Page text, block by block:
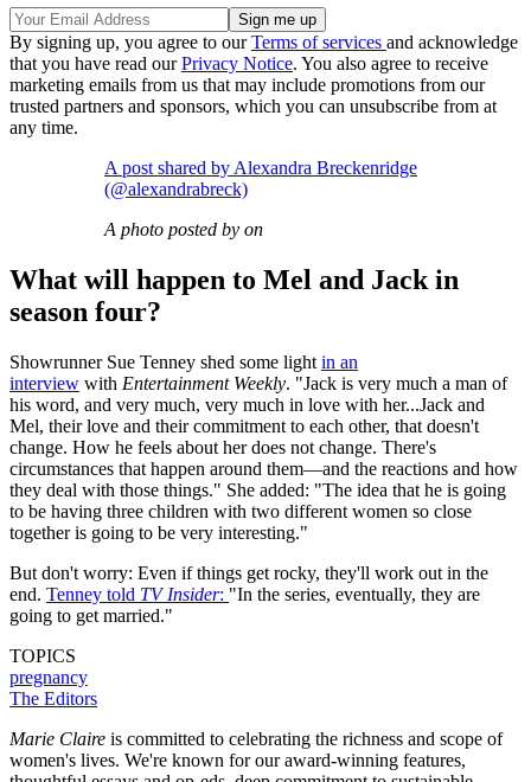
By signing up, you agree to ourTerms of services and acknowledge
that you have read ourPrivacy Notice. You also agree to receive
marketing emails from us that may include promotions from our
trusted partners and sponsors, which you can unsubscribe from at
any time.
A post shared by Alexandra Breckenridge
(@alexandrabreck)
A photo posted by on
What will happen to Mel and Jack in
season four?
Showrunner Sue Tenney shed some light in an
interview with Entertainment Weekly. "Jack is very much a man of
his word, and very much, very much in love with her...Jack and
Mel, their love and their commitment to each other, that doesn't
change. How he feels about her does not change. There's
circumstances that happen around them—and the reactions and how
they deal with those things." She added: "The idea that he is going
to be having three children with two different women so close
together is going to be very interesting."
But don't worry: Even if things get rocky, they'll work out in the
end. Tenney told TV Insider: "In the series, eventually, they are
going to get married."
TOPICS
pregnancy
The Editors
Marie Claire is committed to celebrating the richness and scope of
women's lives. We're known for our award-winning features,